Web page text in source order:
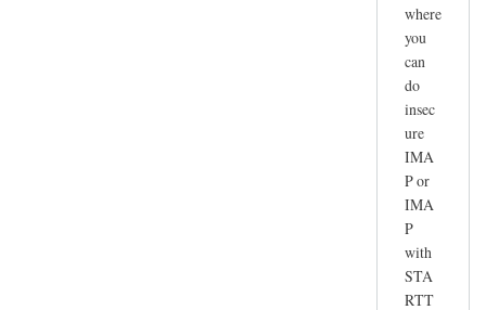
where
you
can
do
insec
ure
IMA
P or
IMA
P
with
STA
RTT